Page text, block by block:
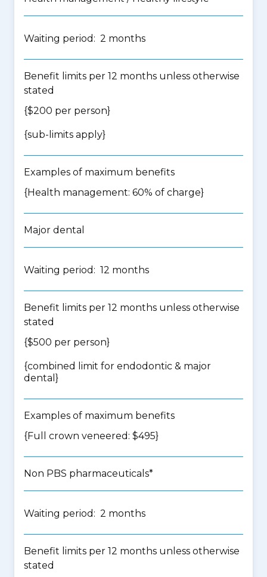
Waiting period: 2 months
Benefit limits per 12 months unless otherwise
stated
{$200 per person}
{sub-limits apply}
Examples of maximum benefits
{Health management: 60% of charge}
Major dental
Waiting period: 12 months
Benefit limits per 12 months unless otherwise
stated
{$500 per person}
{combined limit for endodontic & major
dental }
Examples of maximum benefits
{Full crown veneered: $495}
Non PBS pharmaceuticals*
Waiting period: 2 months
Benefit limits per 12 months unless otherwise
stated